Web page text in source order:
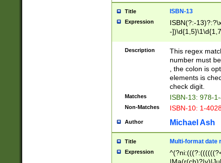
Title ISBN-13
Expression
ISBN(?:-
-
Description
This regex
number must
, the colon is
elements is
check digit.
Matches ISBN-13: 978-
Non-Matches ISBN-10: 1-
Author Michael Ash
Title Multi-format date
Expression